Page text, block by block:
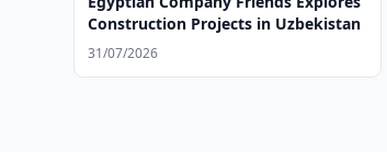
Construction Projects in Uzbekistan
31/07/2026